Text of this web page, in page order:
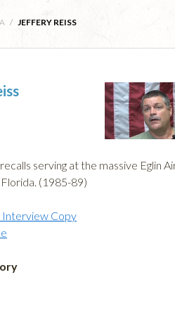
/ JEFFERY REISS
serving at the massive Eglin
(1985-89)
Copy